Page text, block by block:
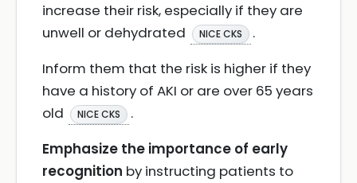
increase their risk, especially if they are
unwell or dehydrated
NICE CKS
.
Inform them that the risk is higher if they
have a history of AKI or are over 65 years
old
NICE CKS
.
Emphasize the importance of early
recognition by instructing patients to